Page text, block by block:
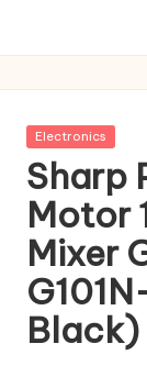
Posted
Electronics
Sharp
Motor
Mixer
Black)